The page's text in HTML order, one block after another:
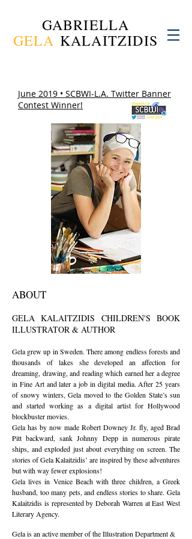
GABRIELLA
GELA KALAITZIDIS
June 2019 • SCBWI-L.A. Twitter Banner
Contest Winner!
​ABOUT
GELA KALAITZIDIS CHILDREN'S BOOK
ILLUSTRATOR & AUTHOR
Gela grew up in Sweden. There among endless forests and
thousands of lakes she developed an affection for
dreaming, drawing, and reading which earned her a degree
in Fine Art and later a job in digital media. After 25 years
of snowy winters, Gela moved to the Golden State’s sun
and started working as a digital artist for Hollywood
blockbuster movies.
Gela has by now made Robert Downey Jr. fly, aged Brad
Pitt backward, sank Johnny Depp in numerous pirate
ships, and exploded just about everything on screen. The
stories of Gela Kalaitzidis’ are inspired by these adventures
but with way fewer explosions!
Gela lives in Venice Beach with three children, a Greek
husband, too many pets, and endless stories to share. Gela
Kalaitzidis is represented by Deborah Warren at East West
Literary Agency.
Gela is an active member of the Illustration Department &